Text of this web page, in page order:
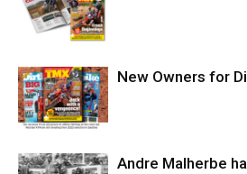
New Owners for
Andre Malherbe